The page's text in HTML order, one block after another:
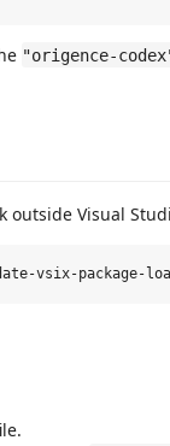
"origence-
outside Visual